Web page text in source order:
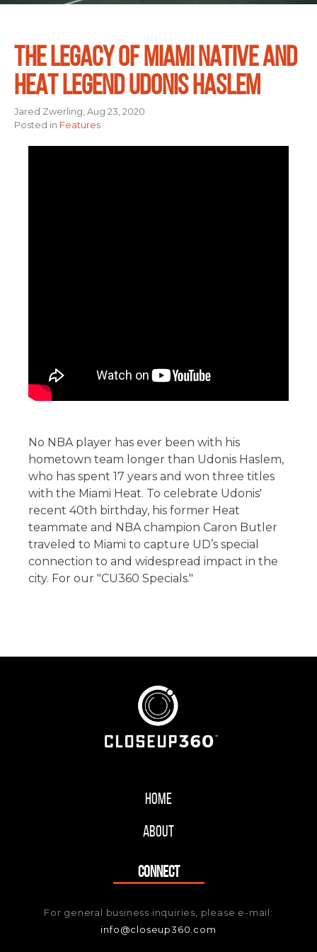
THE LEGACY OF MIAMI NATIVE AND
HEAT LEGEND UDONIS HASLEM
Jared Zwerling, Aug 23, 2020
Posted in Features
No NBA player has ever been with his
hometown team longer than Udonis Haslem,
who has spent 17 years and won three titles
with the Miami Heat. To celebrate Udonis'
recent 40th birthday, his former Heat
teammate and NBA champion Caron Butler
traveled to Miami to capture UD’s special
connection to and widespread impact in the
city. For our "CU360 Specials."
Home
About
CONNECT
For general business inquiries, please e-mail:
info@closeup360.com